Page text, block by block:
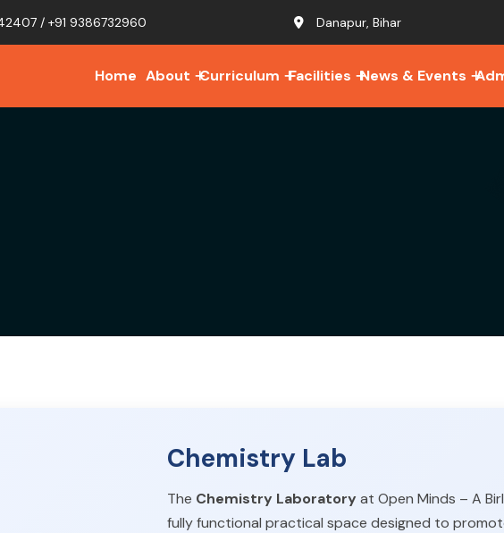
/ +91 9386732960 Danapur, Bihar
Home About Curriculum Facilities News & Events
Chemistry Lab
The Chemistry Laboratoryat Open Minds – A
fully functional practical space designed to